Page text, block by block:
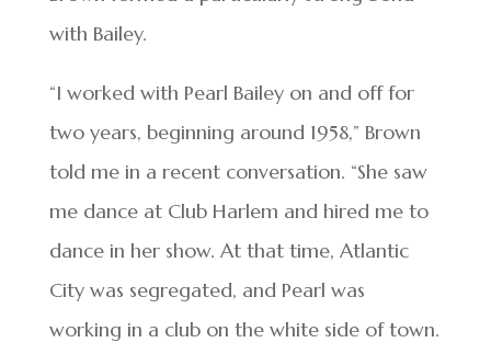
with Bailey.
“I worked with Pearl Bailey on and off for
two years, beginning around 1958,” Brown
told me in a recent conversation. “She saw
me dance at Club Harlem and hired me to
dance in her show. At that time, Atlantic
City was segregated, and Pearl was
working in a club on the white side of town.